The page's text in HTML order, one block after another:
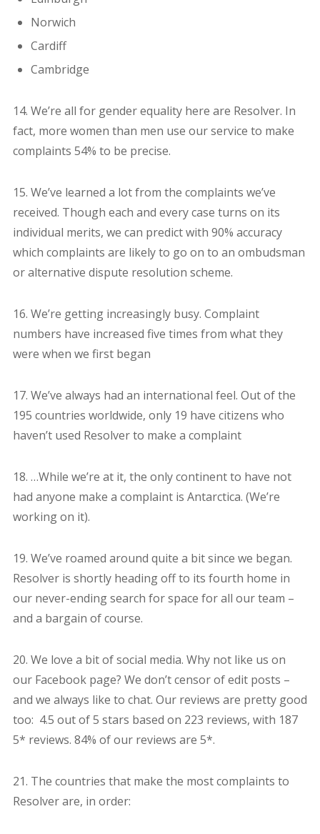
Norwich
Cardiff
Cambridge
14. We’re all for gender equality here are Resolver. In
fact, more women than men use our service to make
complaints 54% to be precise.
15. We’ve learned a lot from the complaints we’ve
received. Though each and every case turns on its
individual merits, we can predict with 90% accuracy
which complaints are likely to go on to an ombudsman
or alternative dispute resolution scheme.
16. We’re getting increasingly busy. Complaint
numbers have increased five times from what they
were when we first began
17. We’ve always had an international feel. Out of the
195 countries worldwide, only 19 have citizens who
haven’t used Resolver to make a complaint
18. …While we’re at it, the only continent to have not
had anyone make a complaint is Antarctica. (We’re
working on it).
19. We’ve roamed around quite a bit since we began.
Resolver is shortly heading off to its fourth home in
our never-ending search for space for all our team –
and a bargain of course.
20. We love a bit of social media. Why not like us on
our Facebook page? We don’t censor of edit posts –
and we always like to chat. Our reviews are pretty good
too: 4.5 out of 5 stars based on 223 reviews, with 187
5* reviews. 84% of our reviews are 5*.
21. The countries that make the most complaints to
Resolver are, in order: